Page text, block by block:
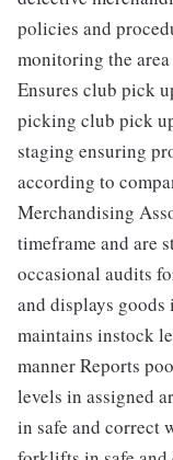
policies and
monitoring the
Ensures club pick
picking club pick
staging ensuring
according to
Merchandising
timeframe and are
occasional audits
and displays goods
maintains instock
manner Reports
levels in assigned
in safe and correct